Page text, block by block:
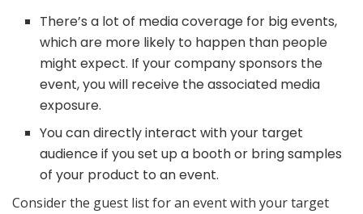
There’s a lot of media coverage for big events,
which are more likely to happen than people
might expect. If your company sponsors the
event, you will receive the associated media
exposure.
You can directly interact with your target
audience if you set up a booth or bring samples
of your product to an event.
Consider the guest list for an event with your target